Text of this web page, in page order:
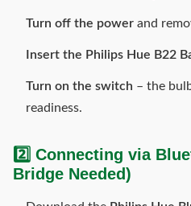
Turn off the power and
Insert the Philips Hue B22
Turn on the switch – the
readiness.
2️⃣ Connecting via
Bridge Needed)